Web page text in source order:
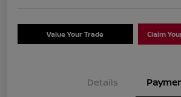
Value Your Trade Claim
Details